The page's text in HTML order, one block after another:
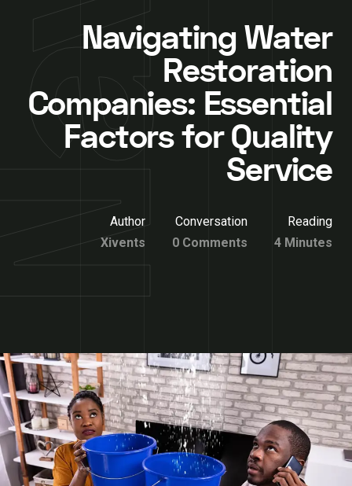
Navigating Water
Restoration
Companies: Essential
Factors for Quality
Service
Author
Xivents
Conversation
0 Comments
Reading
4 Minutes